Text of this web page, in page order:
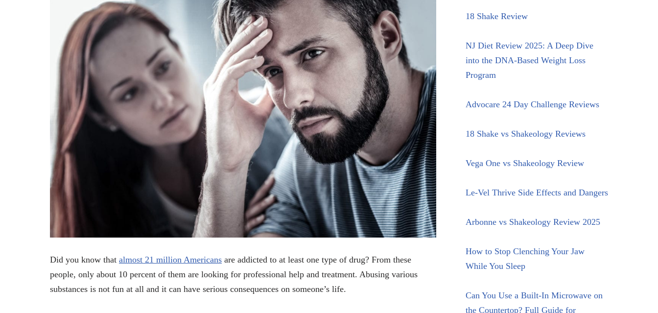
Did you know that almost 21 million Americans are addicted to at least one type of drug? From these
people, only about 10 percent of them are looking for professional help and treatment. Abusing various
substances is not fun at all and it can have serious consequences on someone’s life.
18 Shake Review
NJ Diet Review 2025: A Deep Dive
into the DNA-Based Weight Loss
Program
Advocare 24 Day Challenge Reviews
18 Shake vs Shakeology Reviews
Vega One vs Shakeology Review
Le-Vel Thrive Side Effects and Dangers
Arbonne vs Shakeology Review 2025
How to Stop Clenching Your Jaw
While You Sleep
Can You Use a Built-In Microwave on
the Countertop? Full Guide for